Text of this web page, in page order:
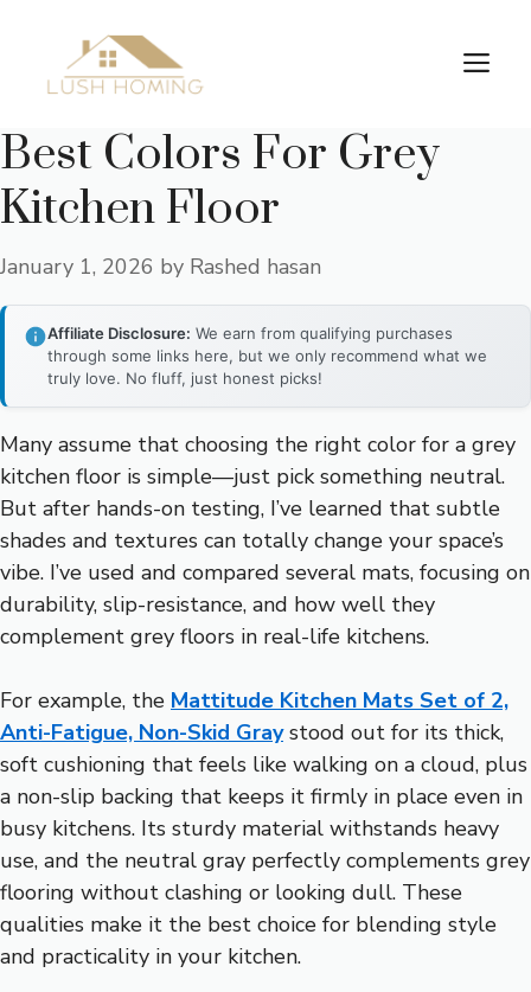
content
Best Colors For Grey
Kitchen Floor
January 1, 2026 by Rashed hasan
Affiliate Disclosure: We earn from qualifying purchases
through some links here, but we only recommend what we
truly love. No fluff, just honest picks!
Many assume that choosing the right color for a grey
kitchen floor is simple—just pick something neutral.
But after hands-on testing, I’ve learned that subtle
shades and textures can totally change your space’s
vibe. I’ve used and compared several mats, focusing on
durability, slip-resistance, and how well they
complement grey floors in real-life kitchens.
For example, the Mattitude Kitchen Mats Set of 2,
Anti-Fatigue, Non-Skid Graystood out for its thick,
soft cushioning that feels like walking on a cloud, plus
a non-slip backing that keeps it firmly in place even in
busy kitchens. Its sturdy material withstands heavy
use, and the neutral gray perfectly complements grey
flooring without clashing or looking dull. These
qualities make it the best choice for blending style
and practicality in your kitchen.